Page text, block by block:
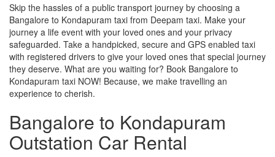
Skip the hassles of a public transport journey by choosing a
Bangalore to Kondapuram taxi from Deepam taxi. Make your
journey a life event with your loved ones and your privacy
safeguarded. Take a handpicked, secure and GPS enabled taxi
with registered drivers to give your loved ones that special journey
they deserve. What are you waiting for? Book Bangalore to
Kondapuram taxi NOW! Because, we make travelling an
experience to cherish.
Bangalore to Kondapuram
Outstation Car Rental